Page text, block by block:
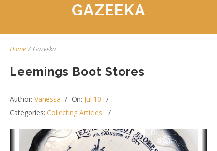
GAZEEKA
Home / Gazeeka
Leemings Boot Stores
Author: Vanessa On: Jul 10
Categories: Collecting Articles